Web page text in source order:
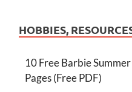
HOBBIES,
10 Free Barbie
Pages (Free PDF)